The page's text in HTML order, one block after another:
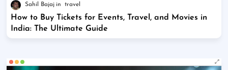
Sahil Bajaj travel
How to Buy Tickets for Events, Travel, and Movies in
India: The Ultimate Guide